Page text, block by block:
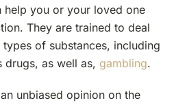
help you or your loved one
They are trained to deal
of substances, including
drugs, as well as, gambling.
unbiased opinion on the